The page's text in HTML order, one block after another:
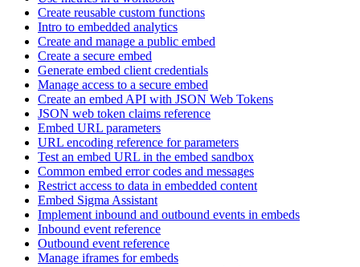
Create reusable custom functions
Intro to embedded analytics
Create and manage a public embed
Create a secure embed
Generate embed client credentials
Manage access to a secure embed
Create an embed API with JSON Web Tokens
JSON web token claims reference
Embed URL parameters
URL encoding reference for parameters
Test an embed URL in the embed sandbox
Common embed error codes and messages
Restrict access to data in embedded content
Embed Sigma Assistant
Implement inbound and outbound events in embeds
Inbound event reference
Outbound event reference
Manage iframes for embeds